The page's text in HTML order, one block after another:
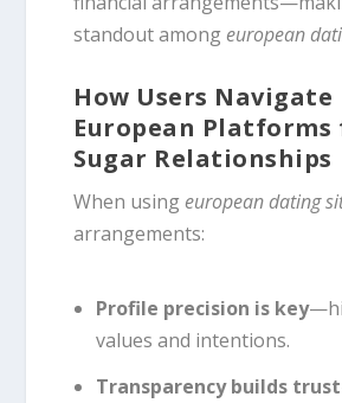
standout among european
How Users Navigate
European Platforms
Sugar Relationships
When using european dating
arrangements:
Profile precision is key
values and intentions.
Transparency builds trust